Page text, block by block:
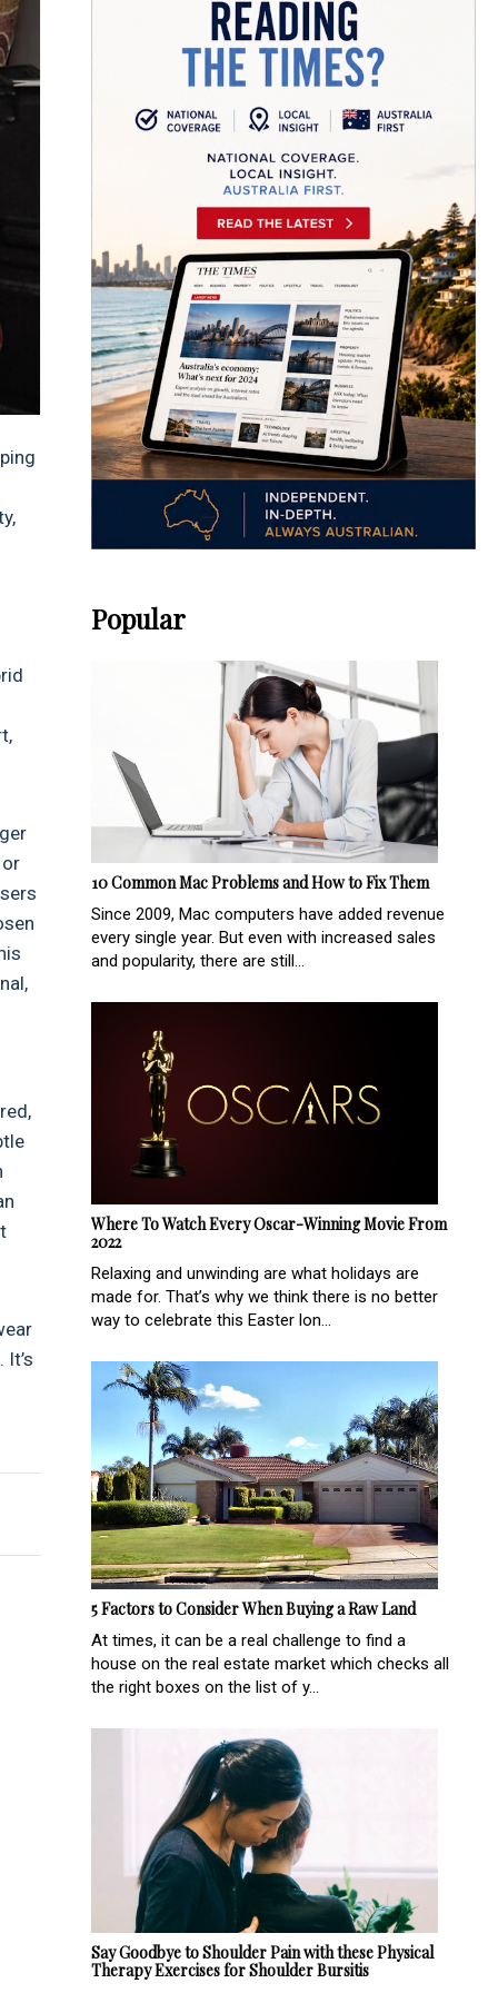
Popular
10 Common Mac Problems and How to Fix Them
Since 2009, Mac computers have added revenue
every single year. But even with increased sales
and popularity, there are still...
Where To Watch Every Oscar-Winning Movie From
2022
Relaxing and unwinding are what holidays are
made for. That’s why we think there is no better
way to celebrate this Easter lon...
5 Factors to Consider When Buying a Raw Land
At times, it can be a real challenge to find a
house on the real estate market which checks all
the right boxes on the list of y...
Say Goodbye to Shoulder Pain with these Physical
Therapy Exercises for Shoulder Bursitis